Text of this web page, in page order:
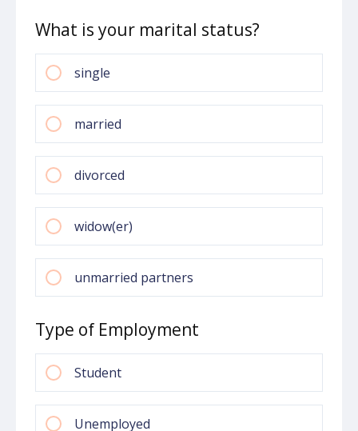
What is your marital status?
single
married
divorced
widow(er)
unmarried partners
Type of Employment
Student
Unemployed